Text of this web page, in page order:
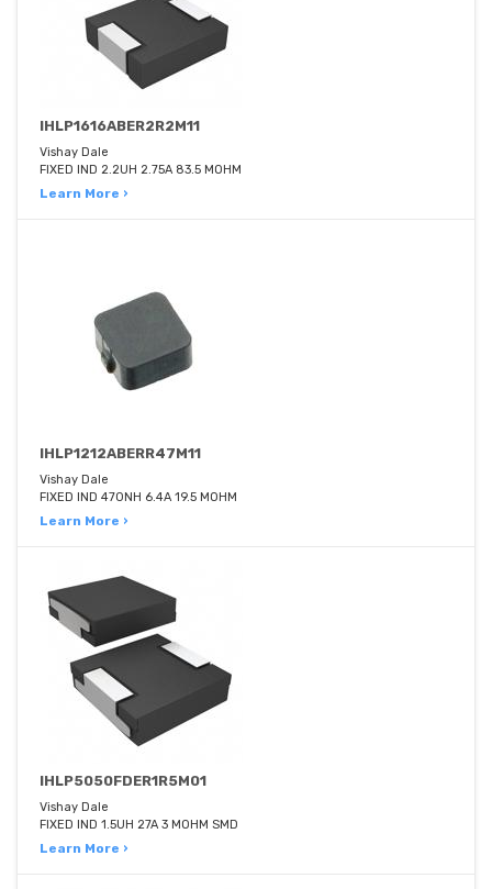
IHLP1616ABER2R2M11
Vishay Dale
FIXED IND 2.2UH 2.75A 83.5 MOHM
Learn More ›
IHLP1212ABERR47M11
Vishay Dale
FIXED IND 470NH 6.4A 19.5 MOHM
Learn More ›
IHLP5050FDER1R5M01
Vishay Dale
FIXED IND 1.5UH 27A 3 MOHM SMD
Learn More ›